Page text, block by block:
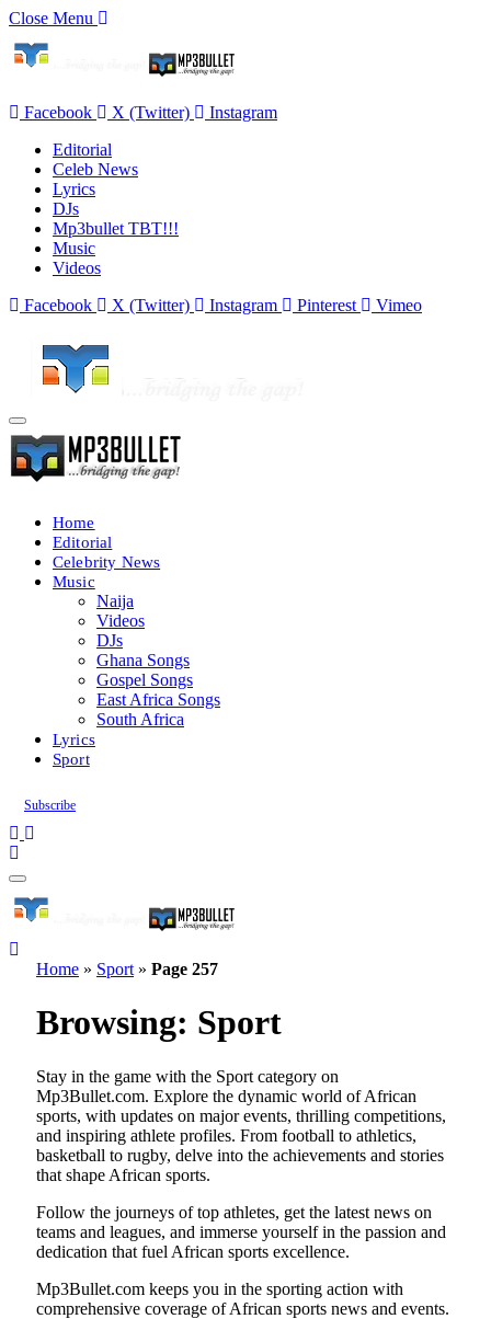
Close Menu
Facebook X (Twitter)
Instagram
Editorial
Celeb News
Lyrics
DJs
Mp3bullet TBT!!!
Music
Videos
Facebook
X (Twitter) Instagram Pinterest Vimeo
Home
Editorial
Celebrity News
Music
Naija
Videos
DJs
Ghana Songs
Gospel Songs
East Africa Songs
South Africa
Lyrics
Sport
Subscribe
Home » Sport » Page 257
Browsing: Sport
Stay in the game with the Sport category on
Mp3Bullet.com. Explore the dynamic world of African
sports, with updates on major events, thrilling competitions,
and inspiring athlete profiles. From football to athletics,
basketball to rugby, delve into the achievements and stories
that shape African sports.
Follow the journeys of top athletes, get the latest news on
teams and leagues, and immerse yourself in the passion and
dedication that fuel African sports excellence.
Mp3Bullet.com keeps you in the sporting action with
comprehensive coverage of African sports news and events.